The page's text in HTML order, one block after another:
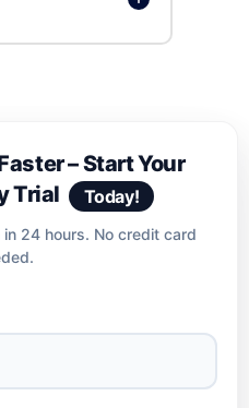
– Start Your
Trial
Today!
24 hours. No credit card